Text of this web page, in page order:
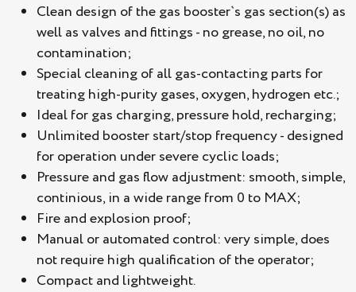
Clean design of the gas booster`s gas section(s) as
well as valves and fittings - no grease, no oil, no
contamination;
Special cleaning of all gas-contacting parts for
treating high-purity gases, oxygen, hydrogen etc.;
Ideal for gas charging, pressure hold, recharging;
Unlimited booster start/stop frequency - designed
for operation under severe cyclic loads;
Pressure and gas flow adjustment: smooth, simple,
continious, in a wide range from 0 to MAX;
Fire and explosion proof;
Manual or automated control: very simple, does
not require high qualification of the operator;
Compact and lightweight.